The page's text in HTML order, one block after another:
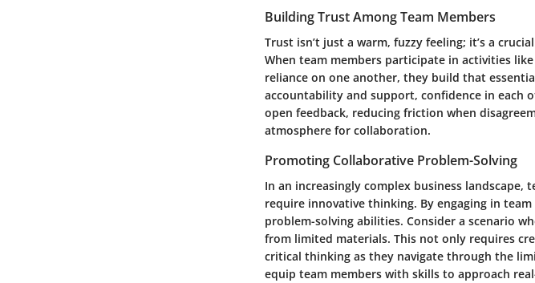
Building Trust Among Team Members
Trust isn’t just a warm, fuzzy feeling; it’s a
When team members participate in activities
reliance on one another, they build that
accountability and support, confidence in each
open feedback, reducing friction when
atmosphere for collaboration.
Promoting Collaborative Problem-Solving
In an increasingly complex business
require innovative thinking. By engaging in
problem-solving abilities. Consider a scenario
from limited materials. This not only requires
critical thinking as they navigate through the
equip team members with skills to approach